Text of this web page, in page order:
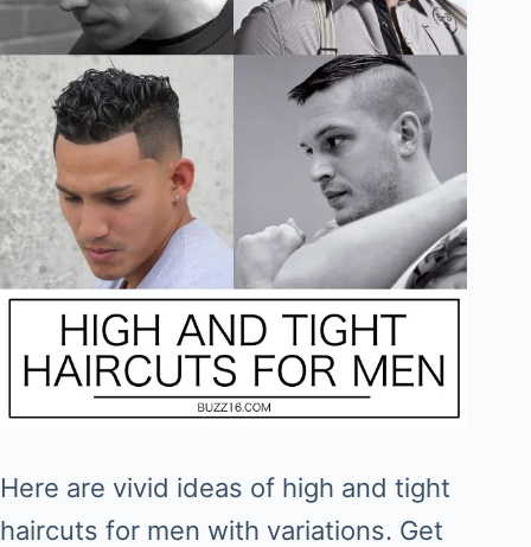
Here are vivid ideas of high and tight
haircuts for men with variations. Get